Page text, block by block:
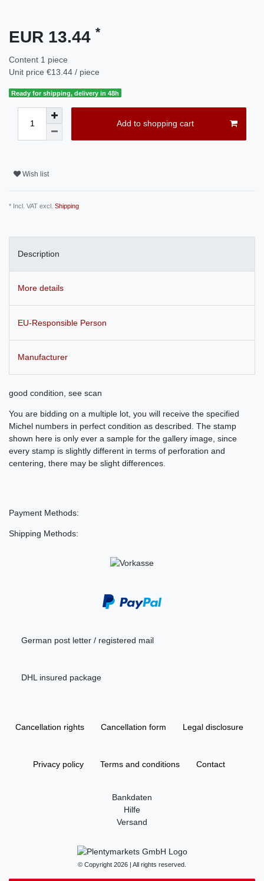
EUR 13.44 *
Content 1 piece
Unit price €13.44 / piece
Ready for shipping, delivery in 48h
Add to shopping cart
Wish list
* Incl. VAT excl. Shipping
Description
More details
EU-Responsible Person
Manufacturer
good condition, see scan
You are bidding on a multiple lot, you will receive the specified
Michel numbers in perfect condition as described. The stamp
shown here is only ever a sample for the gallery image, since
every stamp is slightly different in terms of perforation and
centering, there may be slight differences.
Payment Methods:
Shipping Methods:
German post letter / registered mail
DHL insured package
Cancellation rights Cancellation form Legal disclosure
Privacy policy Terms and conditions Contact
Bankdaten
Hilfe
Versand
© Copyright 2026 | All rights reserved.